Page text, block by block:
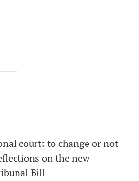
court: to change or not
on the new
Bill